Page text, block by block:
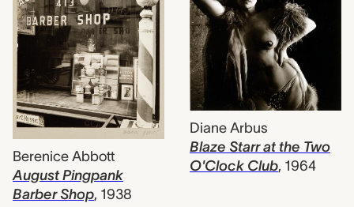
Berenice Abbott
August Pingpank
Barber Shop, 1938
Diane Arbus
Blaze Starr at the Two
O'Clock Club, 1964